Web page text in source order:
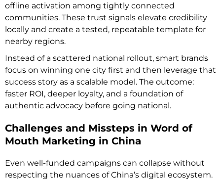
offline activation among tightly connected
communities. These trust signals elevate credibility
locally and create a tested, repeatable template for
nearby regions.
Instead of a scattered national rollout, smart brands
focus on winning one city first and then leverage that
success story as a scalable model. The outcome:
faster ROI, deeper loyalty, and a foundation of
authentic advocacy before going national.
Challenges and Missteps in Word of
Mouth Marketing in China
Even well-funded campaigns can collapse without
respecting the nuances of China’s digital ecosystem.